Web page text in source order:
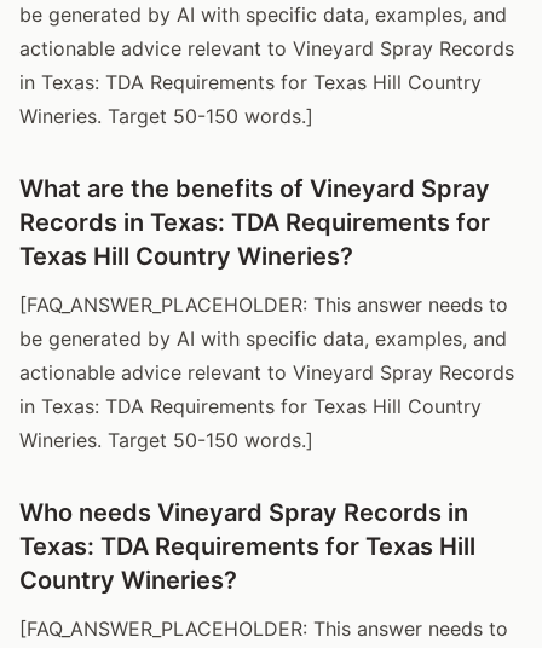
be generated by AI with specific data, examples, and
actionable advice relevant to Vineyard Spray Records
in Texas: TDA Requirements for Texas Hill Country
Wineries. Target 50-150 words.]
What are the benefits of Vineyard Spray
Records in Texas: TDA Requirements for
Texas Hill Country Wineries?
[FAQ_ANSWER_PLACEHOLDER: This answer needs to
be generated by AI with specific data, examples, and
actionable advice relevant to Vineyard Spray Records
in Texas: TDA Requirements for Texas Hill Country
Wineries. Target 50-150 words.]
Who needs Vineyard Spray Records in
Texas: TDA Requirements for Texas Hill
Country Wineries?
[FAQ_ANSWER_PLACEHOLDER: This answer needs to